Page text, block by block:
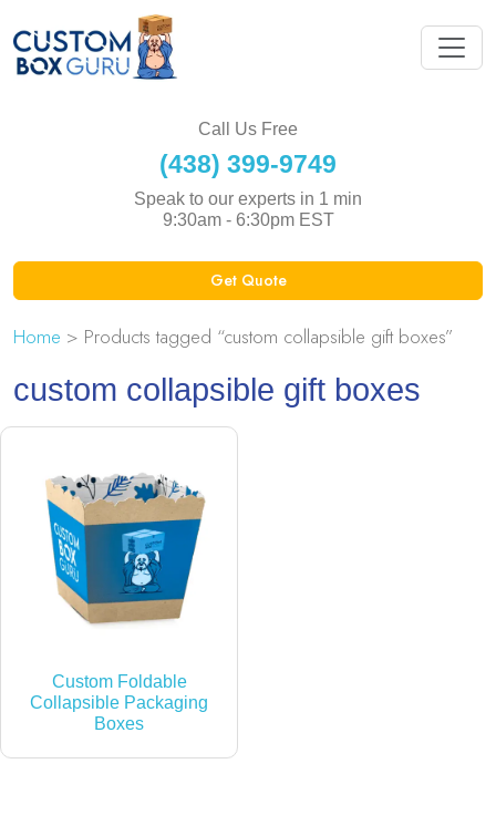
Call Us Free
(438) 399-9749
Speak to our experts in 1 min
9:30am - 6:30pm EST
Get Quote
Home > Products tagged “custom collapsible gift boxes”
custom collapsible gift boxes
Custom Foldable
Collapsible Packaging
Boxes